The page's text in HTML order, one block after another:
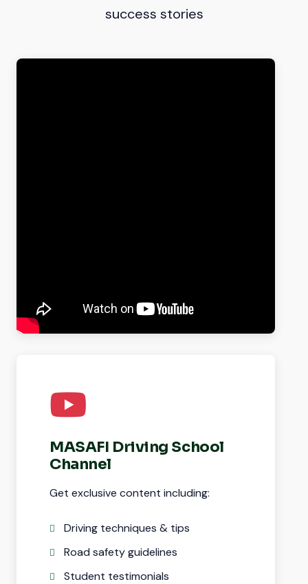
success stories
MASAFI Driving School
Channel
Get exclusive content including:
Driving techniques & tips
Road safety guidelines
Student testimonials